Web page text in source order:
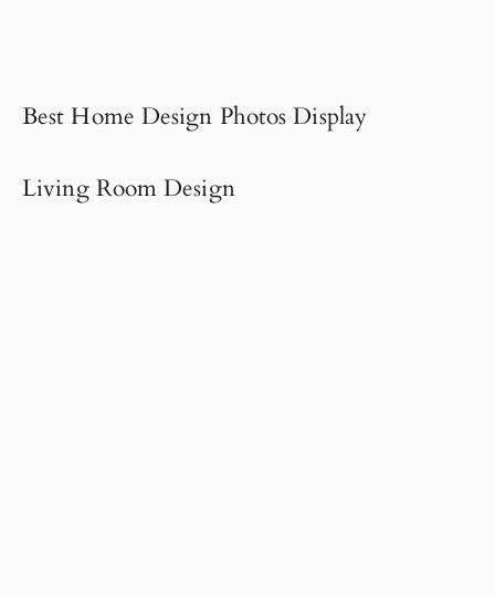
Best Home Design Photos Display
Living Room Design